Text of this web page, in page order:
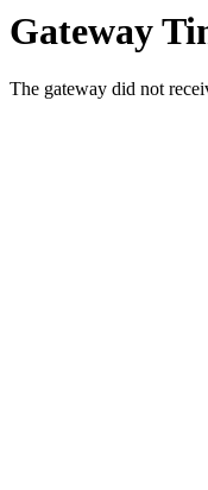
Gateway
The gateway did not